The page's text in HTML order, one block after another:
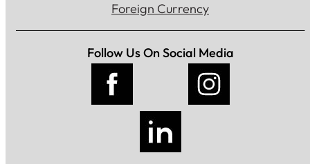
Foreign Currency
Follow Us On Social Media